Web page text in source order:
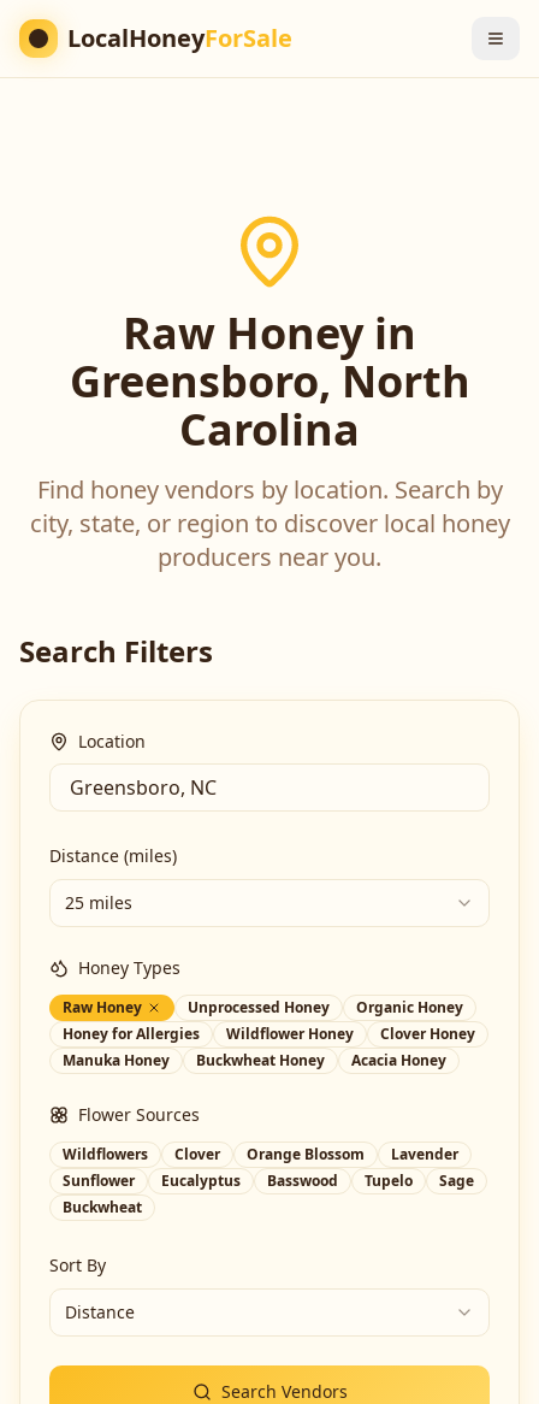
LocalHoneyForSale
Raw Honey in
Greensboro, North
Carolina
Find honey vendors by location. Search by
city, state, or region to discover local honey
producers near you.
Search Filters
Location
Distance (miles)
25 miles
Honey Types
Raw Honey Unprocessed Honey
Organic Honey
Honey for Allergies
Wildflower Honey
Clover Honey
Manuka Honey
Buckwheat Honey Acacia Honey
Flower Sources
Wildflowers Clover Orange Blossom
Lavender
Sunflower
Eucalyptus Basswood Tupelo
Sage
Buckwheat
Sort By
Distance
Search Vendors